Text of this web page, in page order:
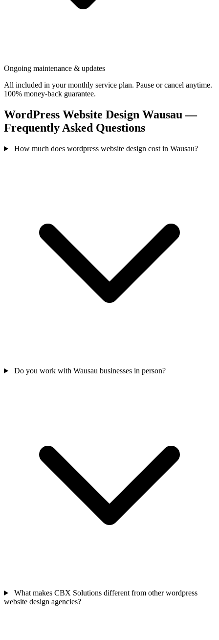
Ongoing maintenance & updates
All included in your monthly service plan. Pause or cancel anytime.
100% money-back guarantee.
WordPress Website Design Wausau —
Frequently Asked Questions
How much does wordpress website design cost in Wausau?
Do you work with Wausau businesses in person?
What makes CBX Solutions different from other wordpress
website design agencies?